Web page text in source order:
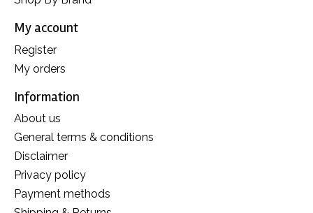
My account
Register
My orders
Information
About us
General terms & conditions
Disclaimer
Privacy policy
Payment methods